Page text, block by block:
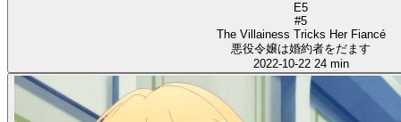
E5
#5
The Villainess Tricks Her Fiancé
悪役令嬢は婚約者をだます
2022-10-22 24 min